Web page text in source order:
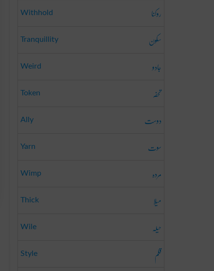
Withhold روکنا
Tranquillity سکون
Weird جادو
Token تحفہ
Ally دوست
Yarn سوت
Wimp مردہ
Thick میلا
Wile حیلہ
Style قلم